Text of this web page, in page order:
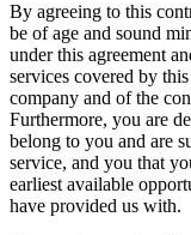
By agreeing to this
be of age and sound
under this agreement
services covered by
company and of the
Furthermore, you are
belong to you and are
service, and you that
earliest available
have provided us with.